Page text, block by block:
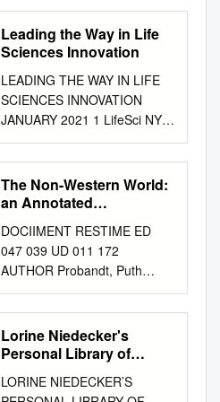
Queens Borough President
The Borough of Queens is
home to more than 2.3 million
than 120 countries and
speaking more than 135
languages1. The seamless
knit that ties these distinct
cultures and transforms them
into shared communities is
what defines the character of
Queens. The Borough’s
diverse population continues
to steadily grow. Foreign-born
gateways like Sunnyside,
Woodside, Jackson Heights,
Elmhurst, Corona, and
Leading the Way in Life
Sciences Innovation
LEADING THE WAY IN LIFE
SCIENCES INNOVATION
JANUARY 2021 1 LifeSci NYC:
Leading the Way in Life
Sciences Innovation OUR
VISION: HEALTHIER
COMMUNITIES, A
its deep and diverse talent
pool, network of premier
academic medical centers, lab
space, and access to National
Institutes of Health and
venture funding, New York
City has emerged as a major
center of life sciences
innovation. What started as a
The Non-Western World:
an Annotated
Flementary and
Secondary 'Rchools
DOCIIMENT RESTIME ED
047 039 UD 011 172
AUTHOR Probandt, Puth
TITLE The Non-Western
World: An Annotated
Pibliograrhy for Flementary
and Secondary 'Rchools.
Univ., Amherst. School of
Lorine Niedecker's
Personal Library of
LORINE NIEDECKER’S